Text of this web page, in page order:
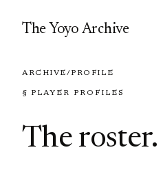
The Yoyo Archive
ARCHIVE/PROFILE
§ PLAYER PROFILES
The roster.